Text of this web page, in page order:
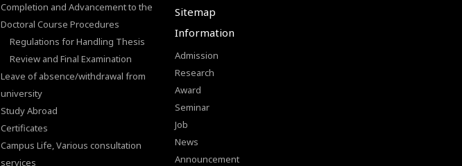
Completion and Advancement to the
Doctoral Course Procedures
Regulations for Handling Thesis
Review and Final Examination
Leave of absence/withdrawal from
university
Study Abroad
Certificates
Campus Life, Various consultation
services
Sitemap
Information
Admission
Research
Award
Seminar
Job
News
Announcement